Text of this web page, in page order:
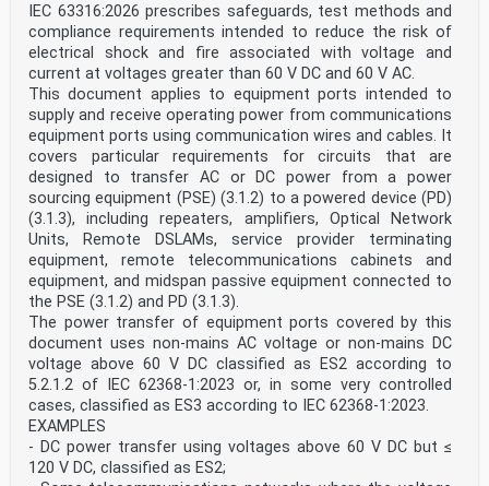
IEC 63316:2026 prescribes safeguards, test methods and
compliance requirements intended to reduce the risk of
electrical shock and fire associated with voltage and
current at voltages greater than 60 V DC and 60 V AC.
This document applies to equipment ports intended to
supply and receive operating power from communications
equipment ports using communication wires and cables. It
covers particular requirements for circuits that are
designed to transfer AC or DC power from a power
sourcing equipment (PSE) (3.1.2) to a powered device (PD)
(3.1.3), including repeaters, amplifiers, Optical Network
Units, Remote DSLAMs, service provider terminating
equipment, remote telecommunications cabinets and
equipment, and midspan passive equipment connected to
the PSE (3.1.2) and PD (3.1.3).
The power transfer of equipment ports covered by this
document uses non-mains AC voltage or non-mains DC
voltage above 60 V DC classified as ES2 according to
5.2.1.2 of IEC 62368-1:2023 or, in some very controlled
cases, classified as ES3 according to IEC 62368-1:2023.
EXAMPLES
- DC power transfer using voltages above 60 V DC but ≤
120 V DC, classified as ES2;